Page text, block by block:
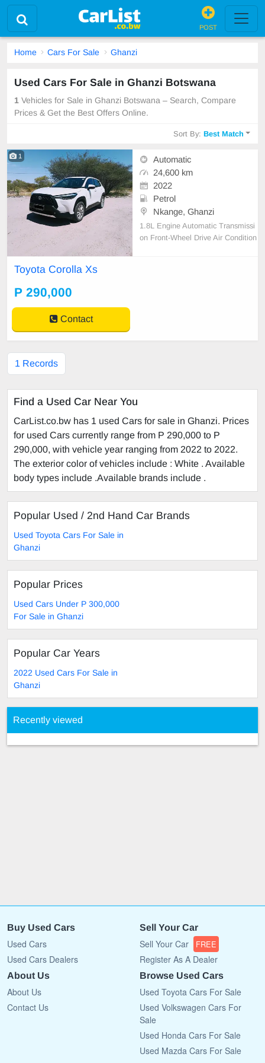
POST
Home Cars For Sale Ghanzi
Used Cars For Sale in Ghanzi Botswana
1 Vehicles for Sale in Ghanzi Botswana – Search, Compare
Prices & Get the Best Offers Online.
Sort By:Best Match
1
Automatic
24,600 km
2022
Petrol
Nkange, Ghanzi
1.8L Engine Automatic Transmissi
on Front-Wheel Drive Air Condition
Toyota Corolla Xs
P 290,000
Contact
1 Records
Find a Used Car Near You
CarList.co.bw has 1 used Cars for sale in Ghanzi. Prices
for used Cars currently range from P 290,000 to P
290,000, with vehicle year ranging from 2022 to 2022.
The exterior color of vehicles include : White . Available
body types include .Available brands include .
Popular Used / 2nd Hand Car Brands
Used Toyota Cars For Sale in
Ghanzi
Popular Prices
Used Cars Under P 300,000
For Sale in Ghanzi
Popular Car Years
2022 Used Cars For Sale in
Ghanzi
Recently viewed
Buy Used Cars
Used Cars
Used Cars Dealers
Sell Your Car
Sell Your Car FREE
Register As A Dealer
About Us
About Us
Contact Us
Browse Used Cars
Used Toyota Cars For Sale
Used Volkswagen Cars For
Sale
Used Honda Cars For Sale
Used Mazda Cars For Sale